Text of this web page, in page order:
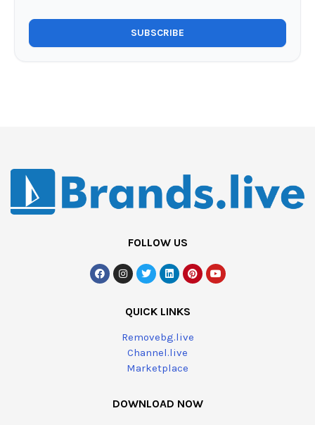
FOLLOW US
QUICK LINKS
Removebg.live
Channel.live
Marketplace
DOWNLOAD NOW